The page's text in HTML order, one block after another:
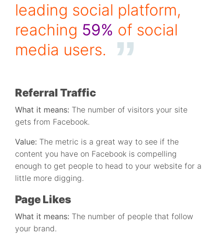
leading social platform,
reaching 59% of social
media users.
Referral Traffic
What it means: The number of visitors your site
gets from Facebook.
Value: The metric is a great way to see if the
content you have on Facebook is compelling
enough to get people to head to your website for a
little more digging.
Page Likes
What it means: The number of people that follow
your brand.